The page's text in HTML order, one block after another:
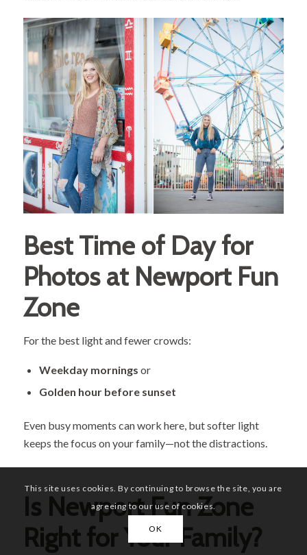
Best Time of Day for
Photos at Newport Fun
Zone
For the best light and fewer crowds:
Weekday mornings or
Golden hour before sunset
Even busy moments can work here, but softer light
keeps the focus on your family—not the distractions.
Is Newport Fun Zone
Right for Your Family?
This site uses cookies. By continuing to browse the site, you are
agreeing to our use of cookies.
OK